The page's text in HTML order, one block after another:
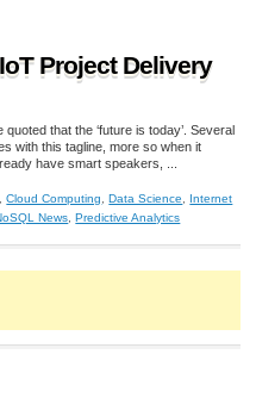
Project Delivery
that the ‘future is today’. Several
with this tagline, more so when it
have smart speakers, ...
,Cloud Computing ,Data Science
Internet
News ,Predictive Analytics